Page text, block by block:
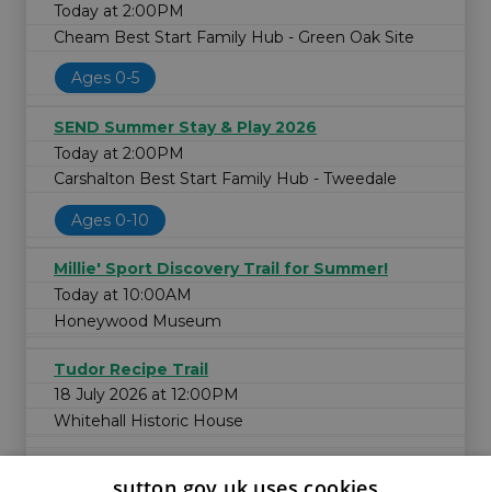
Today at 2:00PM
Cheam Best Start Family Hub - Green Oak Site
Ages 0-5
SEND Summer Stay & Play 2026
Today at 2:00PM
Carshalton Best Start Family Hub - Tweedale
Ages 0-10
Millie' Sport Discovery Trail for Summer!
Today at 10:00AM
Honeywood Museum
Tudor Recipe Trail
18 July 2026 at 12:00PM
Whitehall Historic House